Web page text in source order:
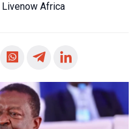
Livenow Africa